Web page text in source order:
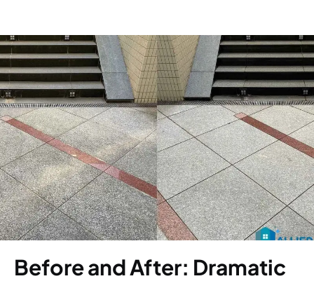
Before and After: Dramatic